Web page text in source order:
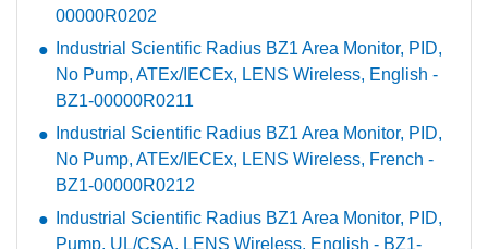
00000R0202
Industrial Scientific Radius BZ1 Area Monitor, PID,
No Pump, ATEx/IECEx, LENS Wireless, English -
BZ1-00000R0211
Industrial Scientific Radius BZ1 Area Monitor, PID,
No Pump, ATEx/IECEx, LENS Wireless, French -
BZ1-00000R0212
Industrial Scientific Radius BZ1 Area Monitor, PID,
Pump, UL/CSA, LENS Wireless, English - BZ1-